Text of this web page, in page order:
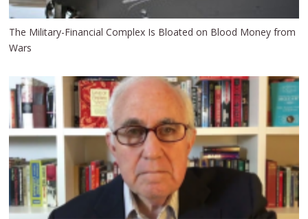
The Military-Financial Complex Is Bloated on Blood Money from
Wars